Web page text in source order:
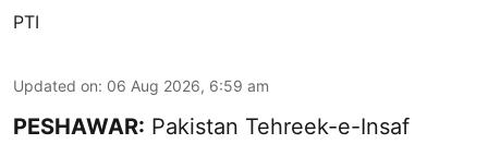
PTI
Updated on: 06 Aug 2026, 6:59 am
PESHAWAR: Pakistan Tehreek-e-Insaf